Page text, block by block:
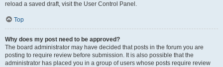
reload a saved draft, visit the User Control Panel.
Top
Why does my post need to be approved?
The board administrator may have decided that posts in the forum you are
posting to require review before submission. It is also possible that the
administrator has placed you in a group of users whose posts require review